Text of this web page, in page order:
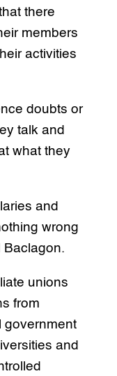
there
members
activities
doubts or
talk and
what they
and
wrong
Baclagon.
unions
from
government
and